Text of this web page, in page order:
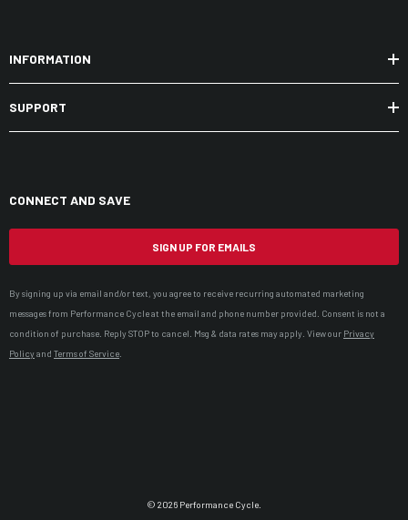
INFORMATION
SUPPORT
CONNECT AND SAVE
SIGN UP FOR EMAILS
By signing up via email and/or text, you agree to receive recurring automated marketing
messages from Performance Cycle at the email and phone number provided. Consent is not a
condition of purchase. Reply STOP to cancel. Msg & data rates may apply. View our Privacy
Policyand Terms of Service
© 2026 Performance Cycle.